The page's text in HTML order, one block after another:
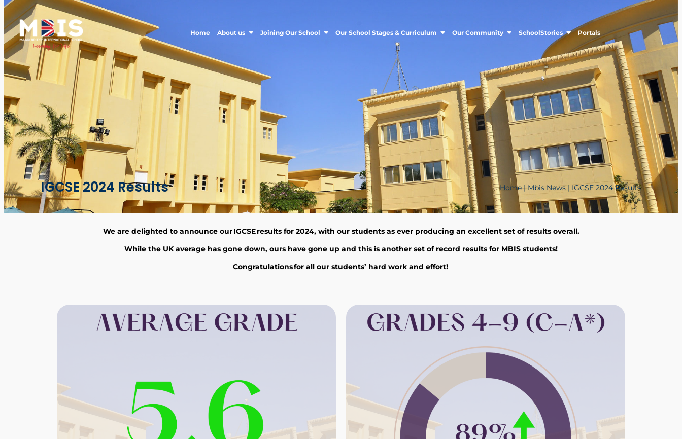
Home About us Joining Our School Our School Stages & Curriculum Our Community SchoolStories Portals
IGCSE 2024 Results Home | Mbis News | IGCSE 2024 Results
We are delighted to announce our IGCSE results for 2024, with our students as ever producing an excellent set of results overall.
While the UK average has gone down, ours have gone up and this is another set of record results for MBIS students!
Congratulationsfor all our students’ hard work and effort!